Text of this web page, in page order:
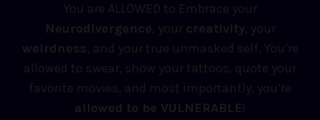
You are ALLOWED to Embrace your
Neurodivergence, your creativity, your
weirdness, and your true unmasked self. You’re
allowed to swear, show your tattoos, quote your
favorite movies, and most importantly, you’re
allowed to be VULNERABLE!